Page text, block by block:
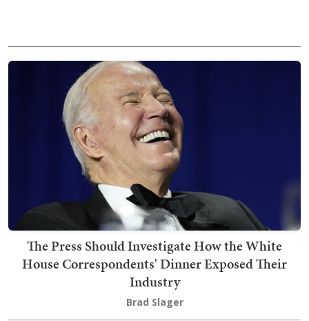
The Press Should Investigate How the White
House Correspondents' Dinner Exposed Their
Industry
Brad Slager